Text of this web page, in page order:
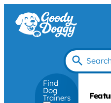
Find
Dog
Trainers